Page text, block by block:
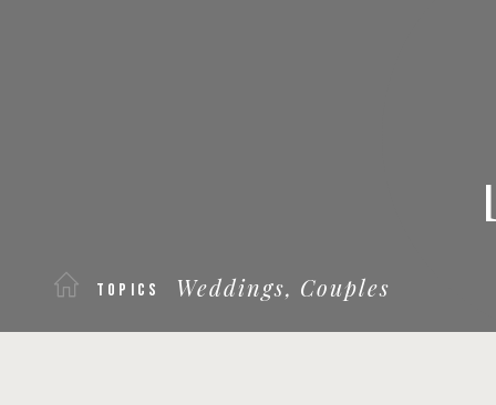
Couples
Weddings,
TOPICS